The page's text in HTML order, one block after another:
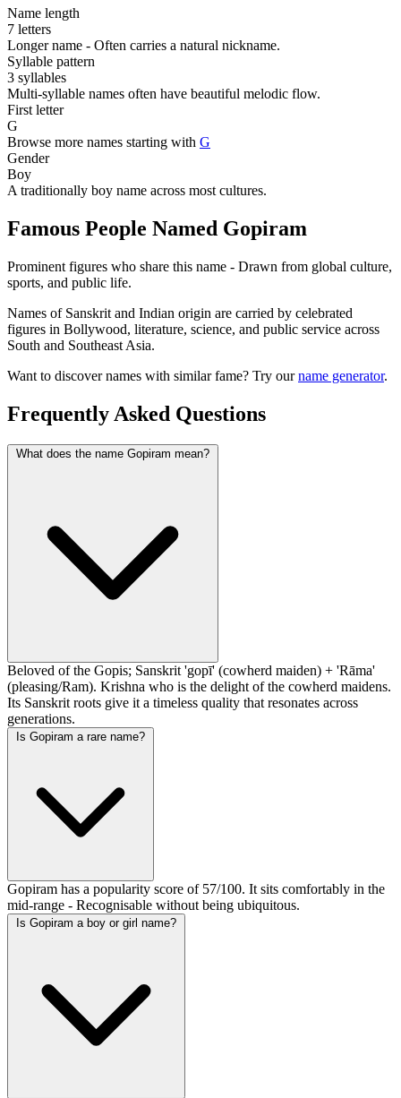
Name length
7 letters
Longer name - Often carries a natural nickname.
Syllable pattern
3 syllables
Multi-syllable names often have beautiful melodic flow.
First letter
G
Browse more names starting with G
Gender
Boy
A traditionally boy name across most cultures.
Famous People Named Gopiram
Prominent figures who share this name - Drawn from global culture,
sports, and public life.
Names of Sanskrit and Indian origin are carried by celebrated
figures in Bollywood, literature, science, and public service across
South and Southeast Asia.
Want to discover names with similar fame? Try ourname generator.
Frequently Asked Questions
What does the name Gopiram mean?
Beloved of the Gopis; Sanskrit 'gopī' (cowherd maiden) + 'Rāma'
(pleasing/Ram). Krishna who is the delight of the cowherd maidens.
Its Sanskrit roots give it a timeless quality that resonates across
generations.
Is Gopiram a rare name?
Gopiram has a popularity score of 57/100. It sits comfortably in the
mid-range - Recognisable without being ubiquitous.
Is Gopiram a boy or girl name?